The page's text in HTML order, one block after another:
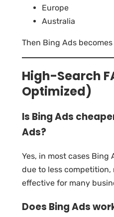
Europe
Australia
Then Bing Ads
High-Search
Optimized)
Is Bing Ads
Ads?
Yes, in most cases Bing
due to less
effective for many
Does Bing Ads